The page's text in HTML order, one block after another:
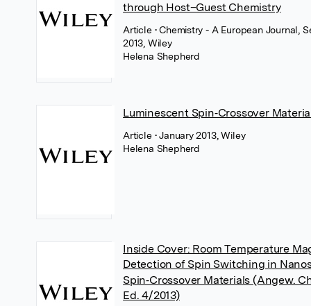
through Host–Guest Chemistry
Article • Chemistry - A European Journal,
2013, Wiley
Helena Shepherd
Luminescent Spin‐Crossover
Article • January 2013, Wiley
Helena Shepherd
Inside Cover: Room Temperature
Detection of Spin Switching in
Spin‐Crossover Materials (Angew.
Ed. 4/2013)